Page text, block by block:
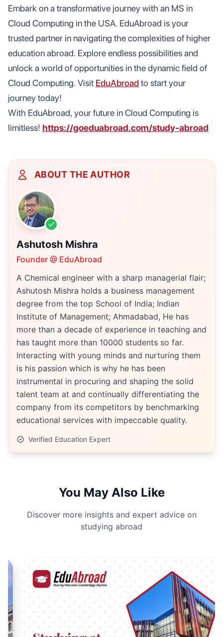
Embark on a transformative journey with an MS in
Cloud Computing in the USA. EduAbroad is your
trusted partner in navigating the complexities of higher
education abroad. Explore endless possibilities and
unlock a world of opportunities in the dynamic field of
Cloud Computing. Visit EduAbroadto start your
journey today!
With EduAbroad, your future in Cloud Computing is
limitless! https://goeduabroad.com/study-abroad
ABOUT THE AUTHOR
Ashutosh Mishra
Founder @ EduAbroad
A Chemical engineer with a sharp managerial flair;
Ashutosh Mishra holds a business management
degree from the top School of India; Indian
Institute of Management; Ahmadabad, He has
more than a decade of experience in teaching and
has taught more than 10000 students so far.
Interacting with young minds and nurturing them
is his passion which is why he has been
instrumental in procuring and shaping the solid
talent team at and continually differentiating the
company from its competitors by benchmarking
educational services with impeccable quality.
Verified Education Expert
You May Also Like
Discover more insights and expert advice on
studying abroad